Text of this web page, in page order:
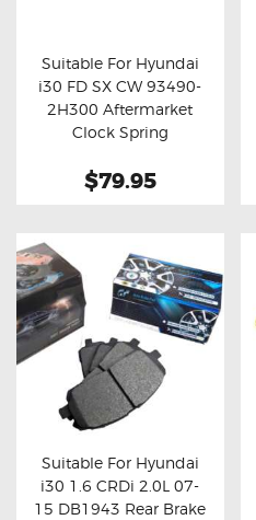
Buy now Details
Suitable For Hyundai
i30 FD SX CW 93490-
2H300 Aftermarket
Clock Spring
$79.95
Buy now Details
Suitable For Hyundai
i30 1.6 CRDi 2.0L 07-
15 DB1943 Rear Brake